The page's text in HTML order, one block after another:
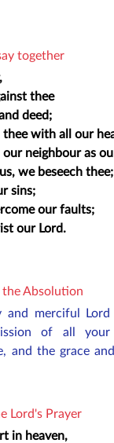
together
thee
deed;
thee with all our
neighbour as
we beseech thee;
sins;
our faults;
our Lord.
Absolution
and merciful
of all
and the grace
Lord's Prayer
in heaven,